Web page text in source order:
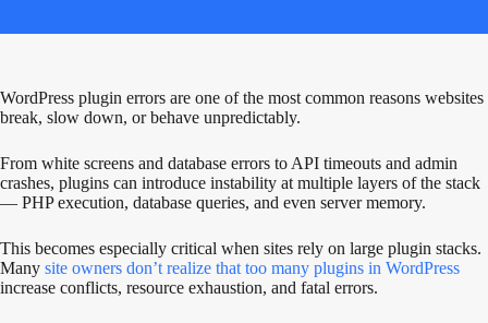
WordPress plugin errors are one of the most common reasons websites
break, slow down, or behave unpredictably.
From white screens and database errors to API timeouts and admin
crashes, plugins can introduce instability at multiple layers of the stack
— PHP execution, database queries, and even server memory.
This becomes especially critical when sites rely on large plugin stacks.
Many site owners don’t realize that too many plugins in WordPress
increase conflicts, resource exhaustion, and fatal errors.